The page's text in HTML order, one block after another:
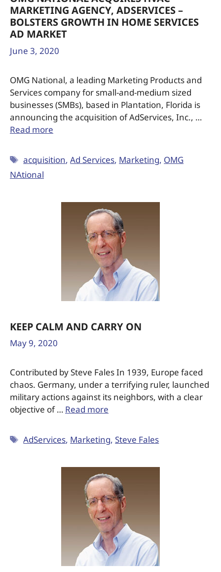
MARKETING AGENCY, ADSERVICES –
BOLSTERS GROWTH IN HOME SERVICES
AD MARKET
June 3, 2020
OMG National, a leading Marketing Products and
Services company for small-and-medium sized
businesses (SMBs), based in Plantation, Florida is
announcing the acquisition of AdServices, Inc., …
Read more
acquisition,Ad Services, Marketing, OMG
NAtional
KEEP CALM AND CARRY ON
May 9, 2020
Contributed by Steve Fales In 1939, Europe faced
chaos. Germany, under a terrifying ruler, launched
military actions against its neighbors, with a clear
objective of … Read more
AdServices, Marketing,Steve Fales